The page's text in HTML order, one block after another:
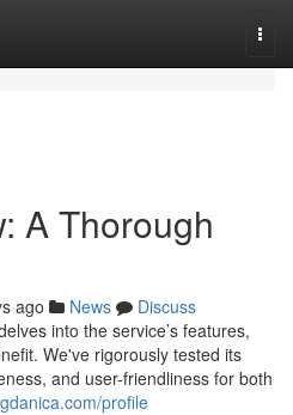
A Thorough
ago News
Discuss
into the service’s features,
We've rigorously tested its
and user-friendliness for both
profile